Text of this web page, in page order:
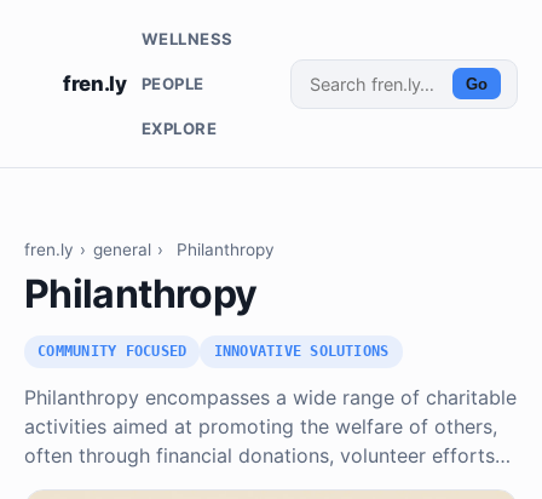
fren.ly
WELLNESS
PEOPLE
EXPLORE
Go
fren.ly › general › Philanthropy
Philanthropy
COMMUNITY FOCUSED INNOVATIVE SOLUTIONS
Philanthropy encompasses a wide range of charitable
activities aimed at promoting the welfare of others,
often through financial donations, volunteer efforts…